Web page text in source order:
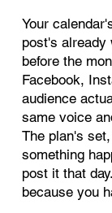
Your
post's already
before the
Facebook,
audience
same voice
The plan's
something
post it that
because you